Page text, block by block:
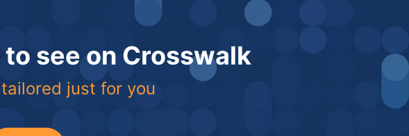
see on Crosswalk
just for you